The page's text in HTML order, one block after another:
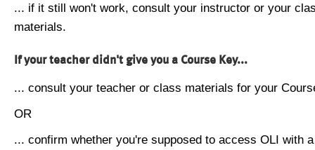
... if it still won't work, consult your instructor or your
materials.
If your teacher didn't give you a Course Key...
... consult your teacher or class materials for your
OR
... confirm whether you're supposed to access OLI with